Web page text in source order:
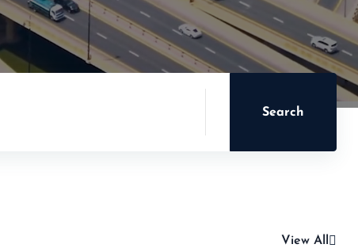
Search
View All